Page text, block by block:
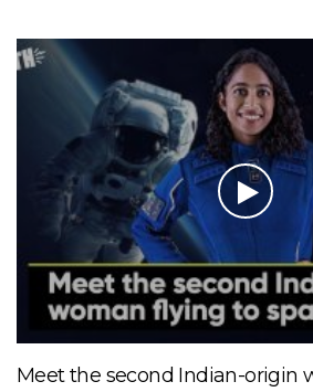
Meet the second Indian-origin